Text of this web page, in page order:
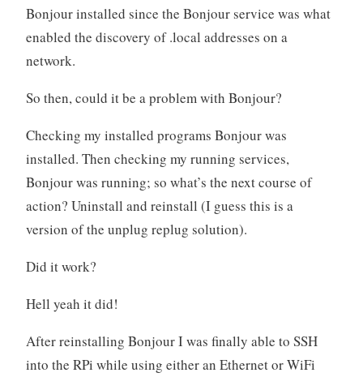
Bonjour installed since the Bonjour service was what
enabled the discovery of .local addresses on a
network.
So then, could it be a problem with Bonjour?
Checking my installed programs Bonjour was
installed. Then checking my running services,
Bonjour was running; so what’s the next course of
action? Uninstall and reinstall (I guess this is a
version of the unplug replug solution).
Did it work?
Hell yeah it did!
After reinstalling Bonjour I was finally able to SSH
into the RPi while using either an Ethernet or WiFi